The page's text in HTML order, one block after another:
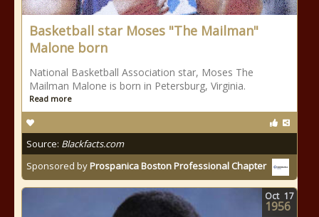
Basketball star Moses "The Mailman"
Malone born
National Basketball Association star, Moses The
Mailman Malone is born in Petersburg, Virginia.
Read more
Source: Blackfacts.com
Sponsored byProspanica Boston Professional Chapter
Oct 17
1956